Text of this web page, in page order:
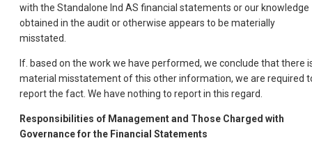
with the Standalone Ind AS financial statements or our knowledge
obtained in the audit or otherwise appears to be materially
misstated.
If. based on the work we have performed, we conclude that there
material misstatement of this other information, we are required
report the fact. We have nothing to report in this regard.
Responsibilities of Management and Those Charged with
Governance for the Financial Statements